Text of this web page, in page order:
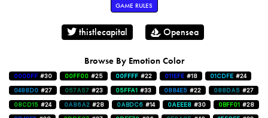
GAME RULES
thistlecapital Opensea
Browse By Emotion Color
0000FF #30 00FF00 #25 00FFFF #22 011EFE #18 01CDFE #24
0488D0 #27 057A57 #23 05FFA1 #33 0884E5 #22 088DA5 #27
08CD15 #24 0A86A2 #28 0ABDC6 #14 0AEEE8 #30 0BFF01 #28